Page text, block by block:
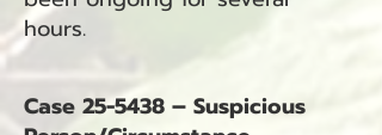
hours.
Case 25-5438 – Suspicious